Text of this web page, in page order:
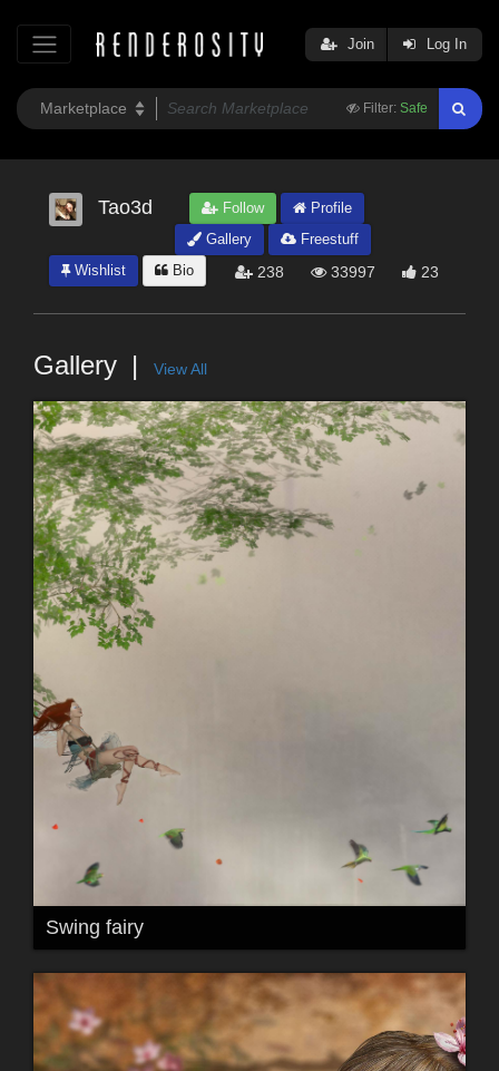
Filter: Safe
Join Log In
Tao3d Follow
Profile
Gallery
Freestuff
Wishlist
Bio 238 33997 23
Gallery View All
Swing fairy